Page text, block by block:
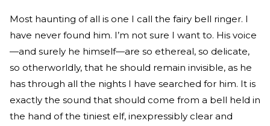
Most haunting of all is one I call the fairy bell ringer. I
have never found him. I’m not sure I want to. His voice
—and surely he himself—are so ethereal, so delicate,
so otherworldly, that he should remain invisible, as he
has through all the nights I have searched for him. It is
exactly the sound that should come from a bell held in
the hand of the tiniest elf, inexpressibly clear and